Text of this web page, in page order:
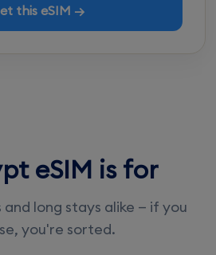
this eSIM →
eSIM is for
long stays alike — if you
you're sorted.